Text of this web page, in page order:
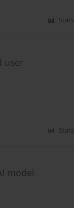
Stats
user
Stats
model